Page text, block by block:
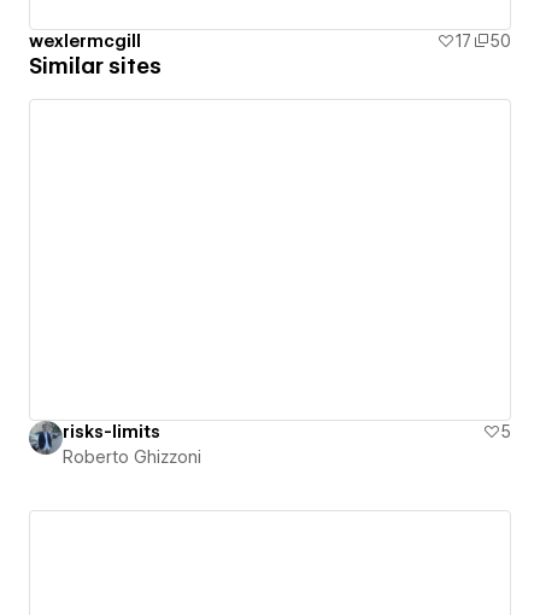
wexlermcgill 17 50
Similar sites
risks-limits
5
Roberto Ghizzoni